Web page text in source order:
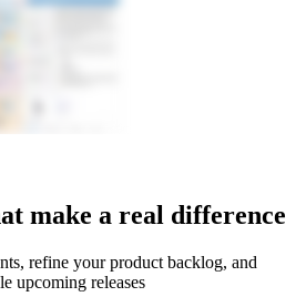
make a real difference
refine your product backlog, and
upcoming releases